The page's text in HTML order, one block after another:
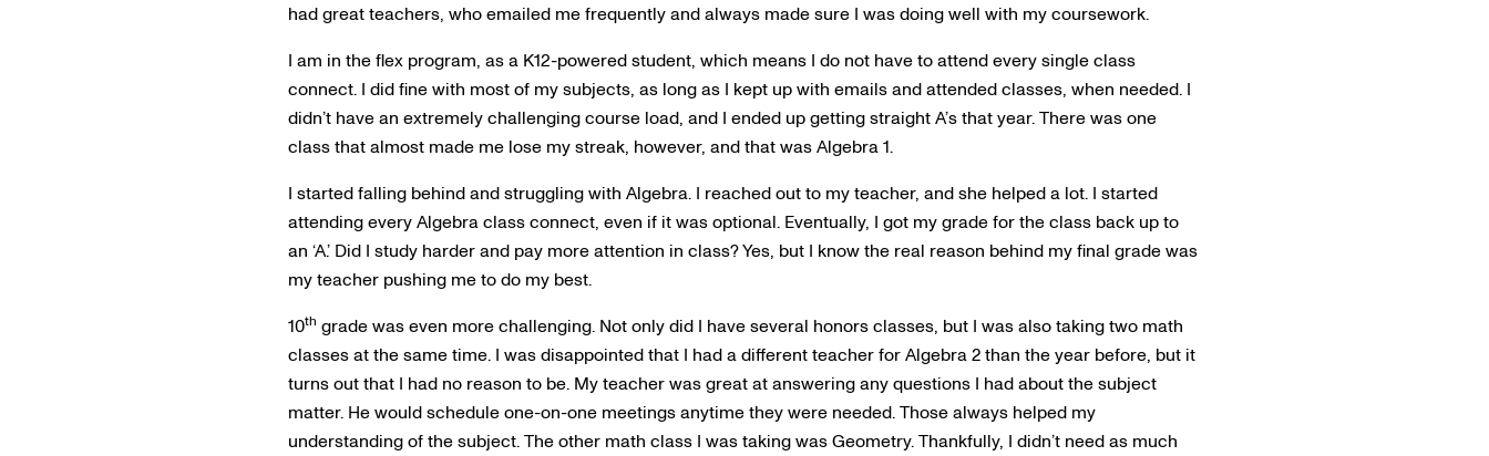
had great teachers, who emailed me frequently and always made sure I was doing well with my coursework.
I am in the flex program, as a K12-powered student, which means I do not have to attend every single class
connect. I did fine with most of my subjects, as long as I kept up with emails and attended classes, when needed. I
didn’t have an extremely challenging course load, and I ended up getting straight A’s that year. There was one
class that almost made me lose my streak, however, and that was Algebra 1.
I started falling behind and struggling with Algebra. I reached out to my teacher, and she helped a lot. I started
attending every Algebra class connect, even if it was optional. Eventually, I got my grade for the class back up to
an ‘A.’ Did I study harder and pay more attention in class? Yes, but I know the real reason behind my final grade was
my teacher pushing me to do my best.
10th grade was even more challenging. Not only did I have several honors classes, but I was also taking two math
classes at the same time. I was disappointed that I had a different teacher for Algebra 2 than the year before, but it
turns out that I had no reason to be. My teacher was great at answering any questions I had about the subject
matter. He would schedule one-on-one meetings anytime they were needed. Those always helped my
understanding of the subject. The other math class I was taking was Geometry. Thankfully, I didn’t need as much